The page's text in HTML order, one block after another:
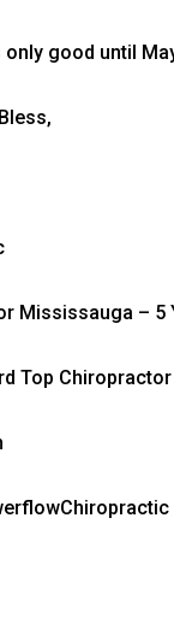
good until
Mississauga – 5
Top